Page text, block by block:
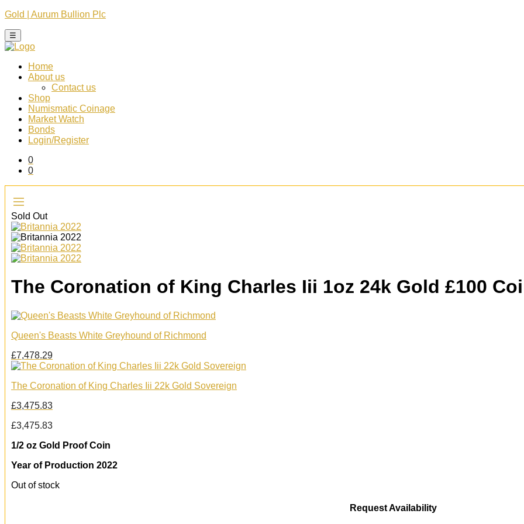
Gold | Aurum Bullion Plc
☰
Home
About us
Contact us
Shop
Numismatic Coinage​
Market Watch​
Bonds
Login/Register
0
0
Sold Out
The Coronation of King Charles Iii 1oz 24k Gold £100
Queen's Beasts White Greyhound of Richmond
£7,478.29
The Coronation of King Charles Iii 22k Gold Sovereign
£3,475.83
£3,475.83
1/2 oz Gold Proof Coin
Year of Production 2022
Out of stock
Request Availability